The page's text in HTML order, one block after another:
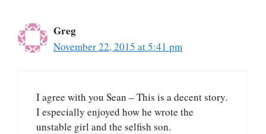
Greg
November 22, 2015 at 5:41 pm
I agree with you Sean – This is a decent story.
I especially enjoyed how he wrote the
unstable girl and the selfish son.